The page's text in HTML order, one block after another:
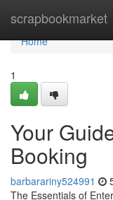
scrapbookmarket
Home
Home
1
Your
Booking
barbarariny524991
The Essentials of